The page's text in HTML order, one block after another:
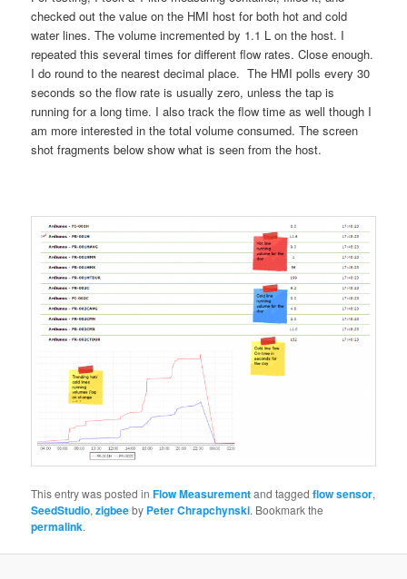
checked out the value on the HMI host for both hot and cold
water lines. The volume incremented by 1.1 L on the host. I
repeated this several times for different flow rates. Close enough.
I do round to the nearest decimal place. The HMI polls every 30
seconds so the flow rate is usually zero, unless the tap is
running for a long time. I also track the flow time as well though I
am more interested in the total volume consumed. The screen
shot fragments below show what is seen from the host.
This entry was posted inFlow Measurementand taggedflow sensor,
SeedStudio,zigbeeby Peter Chrapchynski. Bookmark the
permalink.